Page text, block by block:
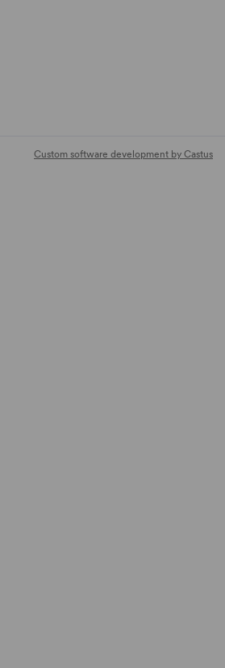
Custom software development by Castus